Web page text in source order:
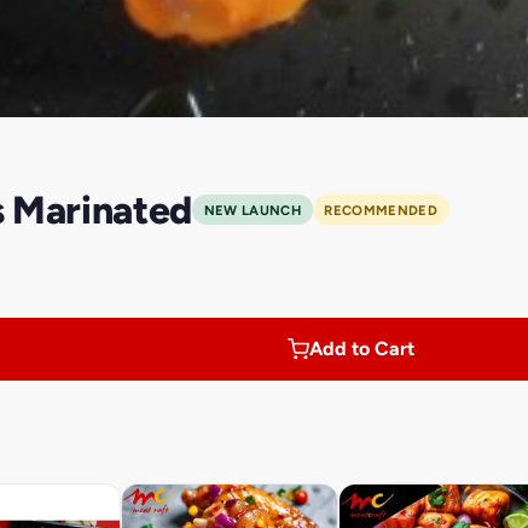
Marinated NEW LAUNCH RECOMMENDED
Add to Cart